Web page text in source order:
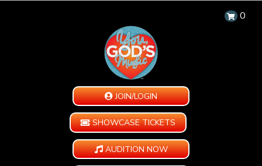
0
JOIN/LOGIN
SHOWCASE TICKETS
AUDITION NOW